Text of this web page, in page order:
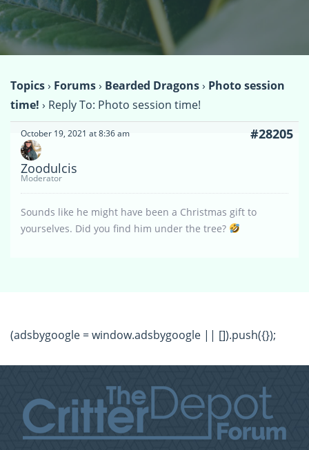
Topics› Forums› Bearded Dragons› Photo session
time! › Reply To: Photo session time!
October 19, 2021 at 8:36 am #28205
Zoodulcis
Moderator
Sounds like he might have been a Christmas gift to
yourselves. Did you find him under the tree?
(adsbygoogle = window.adsbygoogle || []).push({});